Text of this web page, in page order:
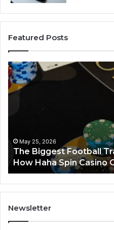
Featured Posts
The
Biggest
Football
Haha
Spin
Casino
Celebrates
the
Game
May 25, 2026
The Biggest Football
How Haha Spin Casino
Newsletter